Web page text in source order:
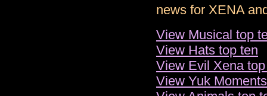
news for XENA
View Musical top
View Hats top ten
View Evil Xena
View Yuk